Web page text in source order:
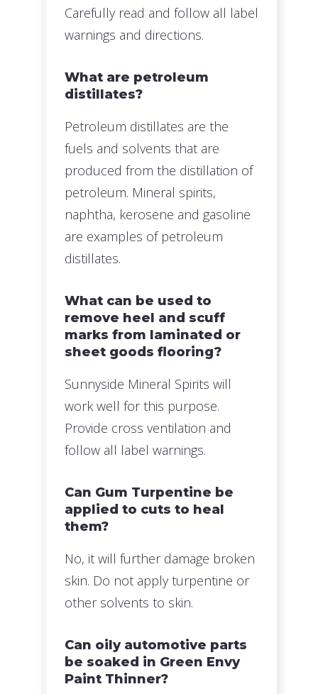
Carefully read and follow all label
warnings and directions.
What are petroleum
distillates?
Petroleum distillates are the
fuels and solvents that are
produced from the distillation of
petroleum. Mineral spirits,
naphtha, kerosene and gasoline
are examples of petroleum
distillates.
What can be used to
remove heel and scuff
marks from laminated or
sheet goods flooring?
Sunnyside Mineral Spirits will
work well for this purpose.
Provide cross ventilation and
follow all label warnings.
Can Gum Turpentine be
applied to cuts to heal
them?
No, it will further damage broken
skin. Do not apply turpentine or
other solvents to skin.
Can oily automotive parts
be soaked in Green Envy
Paint Thinner?